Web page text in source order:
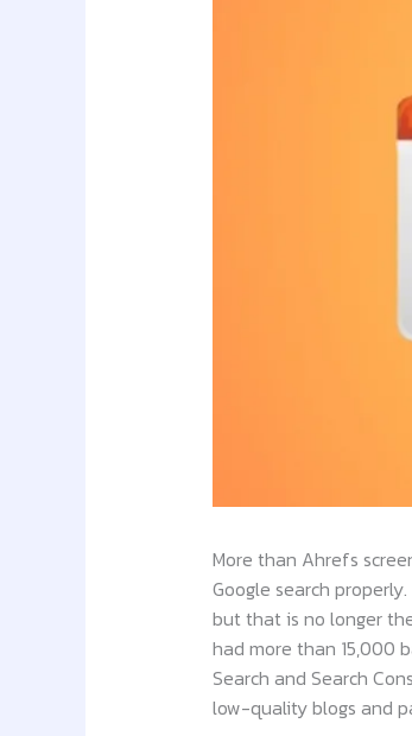
More than Ahrefs
Google search
but that is no longer
had more than 15,000
Search and Search
low-quality blogs and